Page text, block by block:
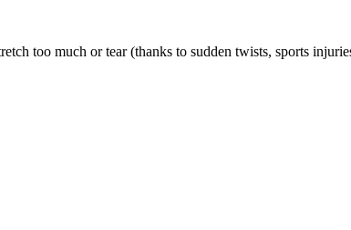
too much or tear (thanks to sudden twists, sports